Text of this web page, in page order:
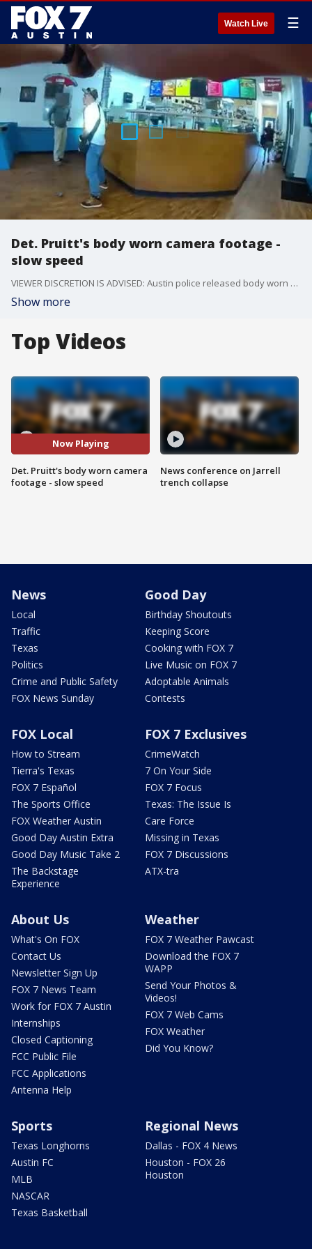
Watch Live ☰
Det. Pruitt's body worn camera footage -
slow speed
VIEWER DISCRETION IS ADVISED: Austin police released body worn camera footage of the officer-involved shooting on August 28. This is footage from Det. Craig Pruitt and slowed down by APD. (Courtesy: APD)
Show more
Top Videos
Now Playing
Det. Pruitt's body worn camera
footage - slow speed
News conference on Jarrell
trench collapse
News
Local
Traffic
Texas
Politics
Crime and Public Safety
FOX News Sunday
Good Day
Birthday Shoutouts
Keeping Score
Cooking with FOX 7
Live Music on FOX 7
Adoptable Animals
Contests
FOX Local
How to Stream
Tierra's Texas
FOX 7 Español
The Sports Office
FOX Weather Austin
Good Day Austin Extra
Good Day Music Take 2
The Backstage
Experience
FOX 7 Exclusives
CrimeWatch
7 On Your Side
FOX 7 Focus
Texas: The Issue Is
Care Force
Missing in Texas
FOX 7 Discussions
ATX-tra
About Us
What's On FOX
Contact Us
Newsletter Sign Up
FOX 7 News Team
Work for FOX 7 Austin
Internships
Closed Captioning
FCC Public File
FCC Applications
Antenna Help
Weather
FOX 7 Weather Pawcast
Download the FOX 7
WAPP
Send Your Photos &
Videos!
FOX 7 Web Cams
FOX Weather
Did You Know?
Sports
Texas Longhorns
Austin FC
MLB
NASCAR
Texas Basketball
Regional News
Dallas - FOX 4 News
Houston - FOX 26
Houston